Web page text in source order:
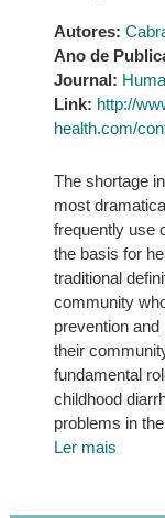
Autores:
Ano de
Journal:
Link: http://
health.com/
The shortage
most
frequently use
the basis for
traditional
community
prevention
their
fundamental
childhood
problems in
Ler mais